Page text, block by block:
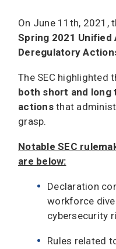
On June 11th, 2021,
Spring 2021 Unified
Deregulatory
The SEC highlighted
both short and
actionsthat
grasp.
Notable SEC
are below:
Declaration
workforce
cybersecurity
Rules related